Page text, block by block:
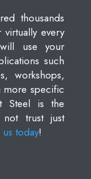
thousands
every
use your
such
workshops,
more specific
Steel is the
trust just
today!